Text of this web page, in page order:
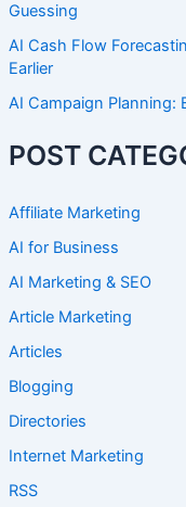
Guessing
AI Cash Flow
Earlier
AI Campaign Planning:
POST
Affiliate Marketing
AI for Business
AI Marketing & SEO
Article Marketing
Articles
Blogging
Directories
Internet Marketing
RSS